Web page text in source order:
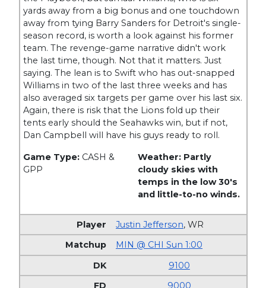
yards away from a big bonus and one touchdown
away from tying Barry Sanders for Detroit's single-
season record, is worth a look against his former
team. The revenge-game narrative didn't work
the last time, though. Not that it matters. Just
saying. The lean is to Swift who has out-snapped
Williams in two of the last three weeks and has
also averaged six targets per game over his last six.
Again, there is risk that the Lions fold up their
tents early should the Seahawks win, but if not,
Dan Campbell will have his guys ready to roll.
Game Type: CASH &
GPP
Weather: Partly
cloudy skies with
temps in the low 30's
and little-to-no winds.
Justin Jefferson,WR
MIN @ CHI Sun 1:00
9100
9000